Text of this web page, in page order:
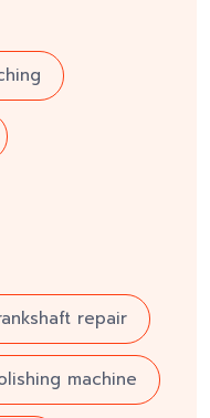
repair
machine